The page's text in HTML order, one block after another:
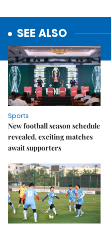
SEE ALSO
Sports
New football season schedule
revealed, exciting matches
await supporters